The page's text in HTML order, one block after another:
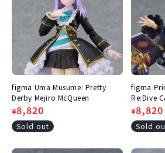
figma Uma Musume: Pretty
Derby Mejiro McQueen
Regular
price
Sale
price
¥8,820
Sold out
figma
Re:Dive
Regular
price
Sale
price
¥8,820
Sold